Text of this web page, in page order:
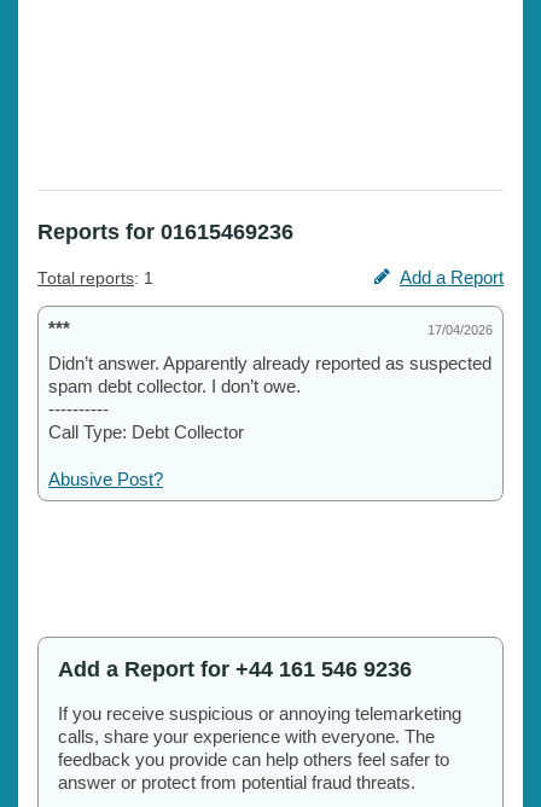
Reports for 01615469236
Total reports: 1 Add a Report
*** 17/04/2026
Didn’t answer. Apparently already reported as suspected
spam debt collector. I don’t owe.
----------
Call Type: Debt Collector
Abusive Post?
Add a Report for +44 161 546 9236
If you receive suspicious or annoying telemarketing
calls, share your experience with everyone. The
feedback you provide can help others feel safer to
answer or protect from potential fraud threats.